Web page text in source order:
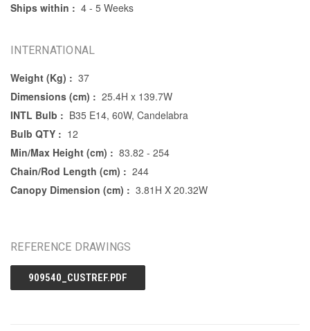
Ships within : 4 - 5 Weeks
INTERNATIONAL
Weight (Kg) : 37
Dimensions (cm) : 25.4H x 139.7W
INTL Bulb : B35 E14, 60W, Candelabra
Bulb QTY : 12
Min/Max Height (cm) : 83.82 - 254
Chain/Rod Length (cm) : 244
Canopy Dimension (cm) : 3.81H X 20.32W
REFERENCE DRAWINGS
909540_CUSTREF.PDF